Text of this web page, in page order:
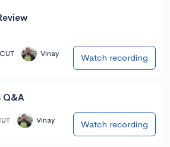
Vinay Watch recording
Q&A
Vinay Watch recording